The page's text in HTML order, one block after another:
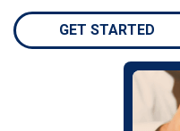
GET STARTED